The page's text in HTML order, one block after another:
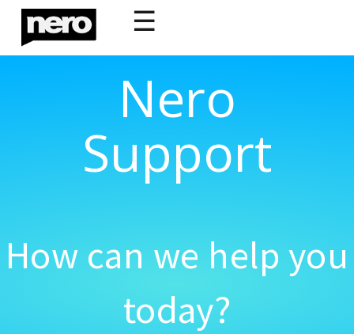
☰
Nero
Support
How can we help you
today?